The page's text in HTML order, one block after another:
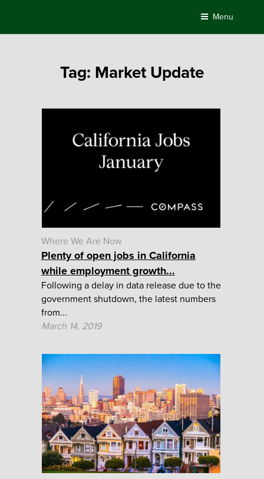
content
Menu
Tag: Market Update
Where We Are Now
Plenty of open jobs in California
while employment growth...
Following a delay in data release due to the
government shutdown, the latest numbers
from...
March 14, 2019